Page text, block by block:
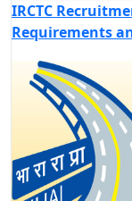
IRCTC
Requirements